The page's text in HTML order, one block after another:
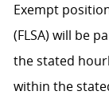
Exempt
(FLSA) will be
the stated
within the